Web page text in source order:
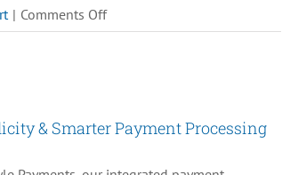
| Comments Offon
Introducing
FAQs
& Smarter Payment Processing